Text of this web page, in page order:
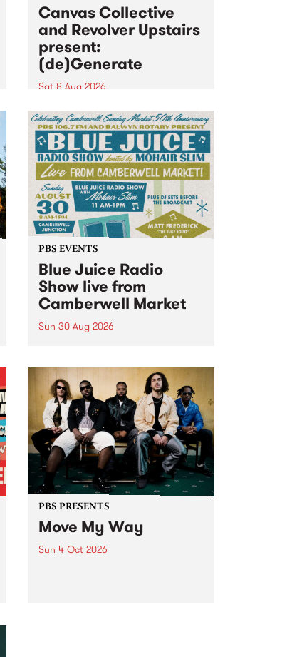
Canvas Collective
and Revolver Upstairs
present:
(de)Generate
Sat 8 Aug 2026
Canvas Collective and Revolver
Upstairs Arts come together for
(de)Generate , a one-night
exhibition supporting deviants
and artists alike on August 8
2026. This anti-doomscrolling
takeover brings together
degenerates, creatives, gremlins
and musicians for a...
PBS EVENTS
Blue Juice Radio
Show live from
Camberwell Market
Sun 30 Aug 2026
live from the Camberwell Market
, celebrating Camberwell
Sunday Market 's 50th
Anniversary!
PBS PRESENTS
Move My Way
Sun 4 Oct 2026